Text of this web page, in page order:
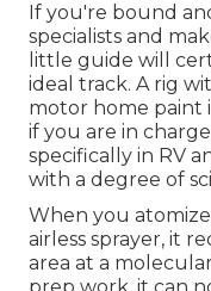
If you're bound
specialists and
little guide will
ideal track. A rig
motor home paint
if you are in
specifically in RV
with a degree of
When you
airless sprayer, it
area at a